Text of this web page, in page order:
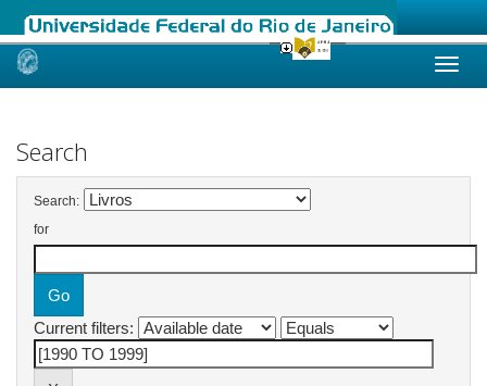
Skip
Search
Search:
for
Current filters: